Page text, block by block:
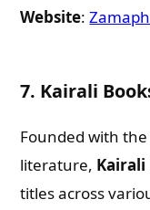
Website:
7. Kairali
Founded with
literature, Kairali
titles across